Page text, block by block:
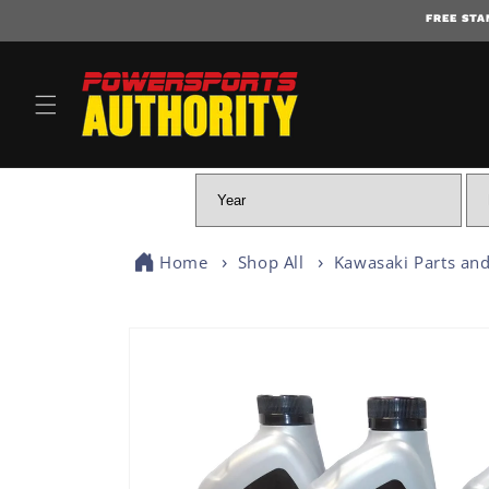
FREE
Home Shop All Kawasaki Parts